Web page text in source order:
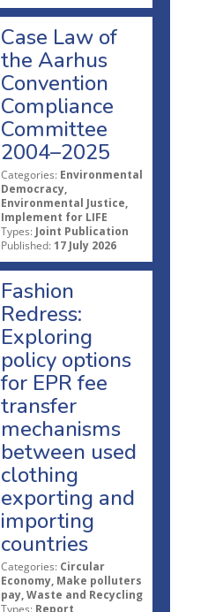
Case Law of
the Aarhus
Convention
Compliance
Committee
2004–2025
Categories: Environmental
Democracy,
Environmental Justice,
Implement for LIFE
Types: Joint Publication
Published: 17 July 2026
Fashion
Redress:
Exploring
policy options
for EPR fee
transfer
mechanisms
between used
clothing
exporting and
importing
countries
Categories: Circular
Economy, Make polluters
pay, Waste and Recycling
Types: Report